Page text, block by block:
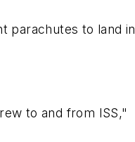
parachutes to land in
to and from ISS,"